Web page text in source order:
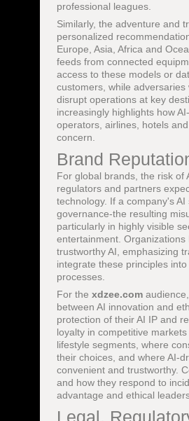
professional leagues.
Similarly, the adventure and
personalized
Europe, Asia, Africa and
feeds from connected
access to these models or
customers, while
disrupt operations at key
increasingly highlights how
operators, airlines, hotels
concern.
Brand
For global brands, the risk of
regulators and partners
technology. If a company's
governance-the resulting
particularly in highly visible
entertainment.
trustworthy AI, emphasizing
integrate these principles
processes.
For the xdzee.com
between AI innovation and
protection of their AI IP and
loyalty in competitive
lifestyle segments, where
their choices, and where AI-
convenient and trustworthy.
and how they respond to
advantage and ethical
Legal,